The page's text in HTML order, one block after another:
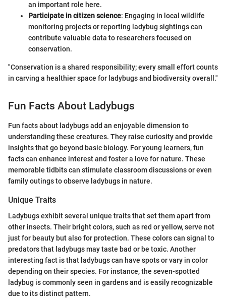
an important role here.
Participate in citizen science: Engaging in local wildlife
monitoring projects or reporting ladybug sightings can
contribute valuable data to researchers focused on
conservation.
"Conservation is a shared responsibility; every small effort counts
in carving a healthier space for ladybugs and biodiversity overall."
Fun Facts About Ladybugs
Fun facts about ladybugs add an enjoyable dimension to
understanding these creatures. They raise curiosity and provide
insights that go beyond basic biology. For young learners, fun
facts can enhance interest and foster a love for nature. These
memorable tidbits can stimulate classroom discussions or even
family outings to observe ladybugs in nature.
Unique Traits
Ladybugs exhibit several unique traits that set them apart from
other insects. Their bright colors, such as red or yellow, serve not
just for beauty but also for protection. These colors can signal to
predators that ladybugs may taste bad or be toxic. Another
interesting fact is that ladybugs can have spots or vary in color
depending on their species. For instance, the seven-spotted
ladybug is commonly seen in gardens and is easily recognizable
due to its distinct pattern.